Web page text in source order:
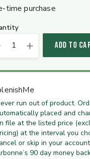
time purchase
1 ADD TO
run out of product.
placed and
file at the listed price
at the interval you
or skip in your
90 day money